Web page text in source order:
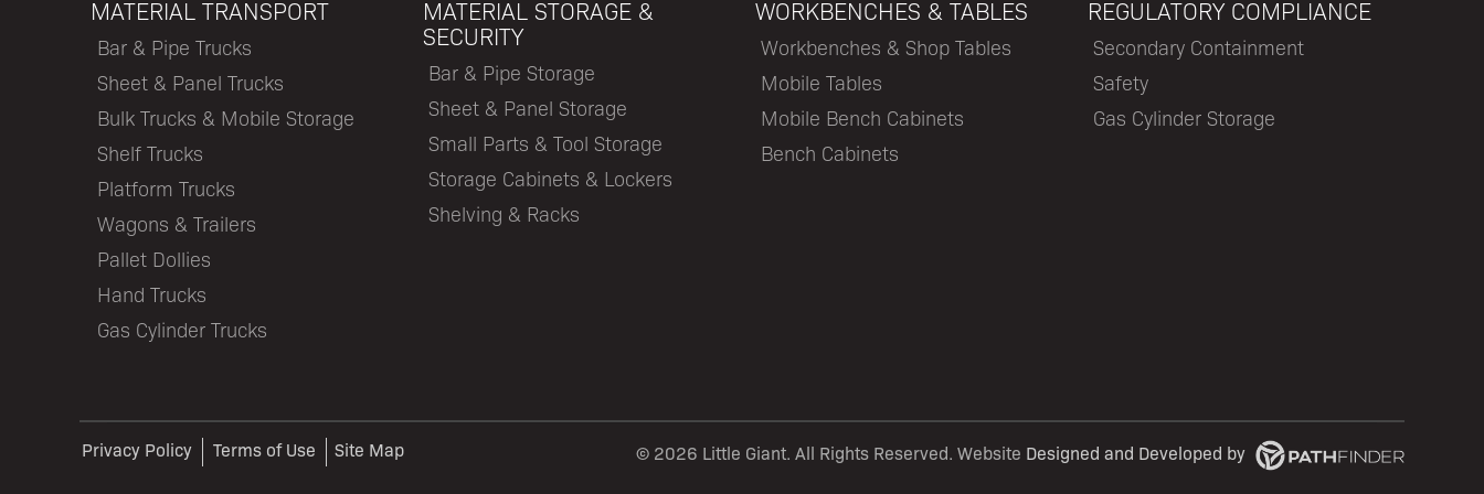
MATERIAL TRANSPORT
Bar & Pipe Trucks
Sheet & Panel Trucks
Bulk Trucks & Mobile Storage
Shelf Trucks
Platform Trucks
Wagons & Trailers
Pallet Dollies
Hand Trucks
Gas Cylinder Trucks
MATERIAL STORAGE &
SECURITY
Bar & Pipe Storage
Sheet & Panel Storage
Small Parts & Tool Storage
Storage Cabinets & Lockers
Shelving & Racks
WORKBENCHES & TABLES
Workbenches & Shop Tables
Mobile Tables
Mobile Bench Cabinets
Bench Cabinets
REGULATORY COMPLIANCE
Secondary Containment
Safety
Gas Cylinder Storage
Privacy Policy Terms of Use Site Map © 2026 Little Giant. All Rights Reserved. Website Designed and Developed by